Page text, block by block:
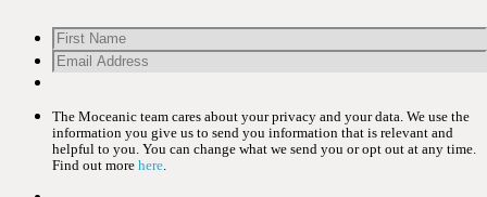
The Moceanic team cares about your privacy and your data. We use the
information you give us to send you information that is relevant and
helpful to you. You can change what we send you or opt out at any time.
Find out more here